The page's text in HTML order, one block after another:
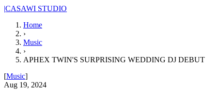
|CASAWI STUDIO
Home
›
Music
›
APHEX TWIN'S SURPRISING WEDDING DJ DEBUT
[Music]
Aug 19, 2024